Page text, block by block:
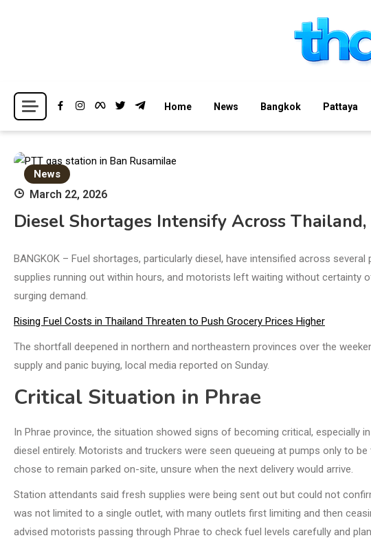
Thailand News
Breaking news headlines
Home News Bangkok Pattaya
News
March 22, 2026
Diesel Shortages Intensify Across
BANGKOK – Fuel shortages, particularly diesel, have intensified across
supplies running out within hours, and motorists left waiting without certainty
surging demand.
Rising Fuel Costs in Thailand Threaten to Push Grocery Prices Higher
The shortfall deepened in northern and northeastern provinces over the
supply and panic buying, local media reported on Sunday.
Critical Situation in Phrae
In Phrae province, the situation showed signs of becoming critical, especially
diesel entirely. Motorists and truckers were seen queueing at pumps only to
chose to remain parked on-site, unsure when the next delivery would arrive.
Station attendants said fresh supplies were being sent out but could not
was not limited to a single outlet, with many outlets first limiting and then
advised motorists passing through Phrae to check fuel levels carefully and